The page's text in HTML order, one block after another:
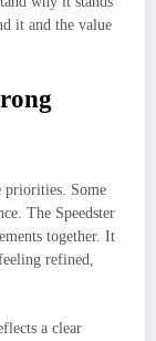
it and the value
priorities. Some
The Speedster
together. It
refined,
a clear